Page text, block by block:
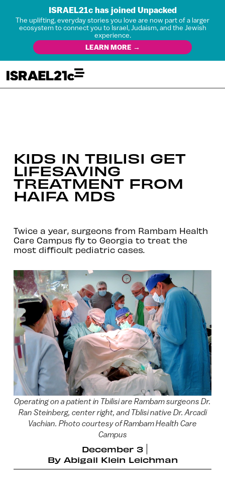
ISRAEL21c has joined Unpacked
The uplifting, everyday stories you love are now part of a larger
ecosystem to connect you to Israel, Judaism, and the Jewish
experience.
LEARN MORE →
KIDS IN TBILISI GET
LIFESAVING
TREATMENT FROM
HAIFA MDS
Twice a year, surgeons from Rambam Health
Care Campus fly to Georgia to treat the
most difficult pediatric cases.
Operating on a patient in Tbilisi are Rambam surgeons Dr.
Ran Steinberg, center right, and Tblisi native Dr. Arcadi
Vachian. Photo courtesy of Rambam Health Care
Campus
December 3
By Abigail Klein Leichman